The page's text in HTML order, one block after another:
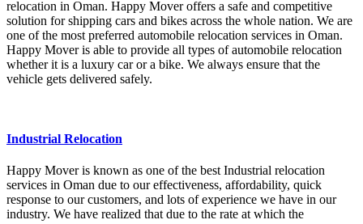
relocation in Oman. Happy Mover offers a safe and competitive
solution for shipping cars and bikes across the whole nation. We are
one of the most preferred automobile relocation services in Oman.
Happy Mover is able to provide all types of automobile relocation
whether it is a luxury car or a bike. We always ensure that the
vehicle gets delivered safely.
Industrial Relocation
Happy Mover is known as one of the best Industrial relocation
services in Oman due to our effectiveness, affordability, quick
response to our customers, and lots of experience we have in our
industry. We have realized that due to the rate at which the